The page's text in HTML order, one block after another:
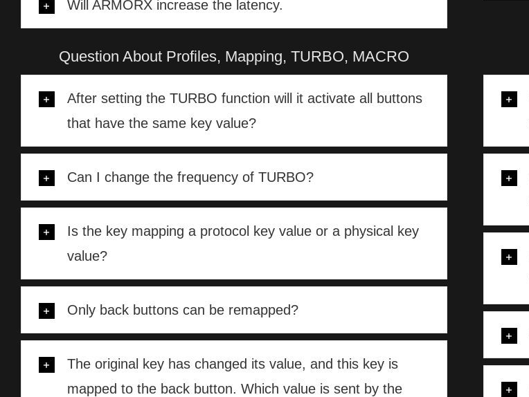
Will ARMORX increase the latency.
Question About Profiles, Mapping, TURBO, MACRO
After setting the TURBO function will it activate all buttons
that have the same key value?
Can I change the frequency of TURBO?
Is the key mapping a protocol key value or a physical key
value?
Only back buttons can be remapped?
The original key has changed its value, and this key is
mapped to the back button. Which value is sent by the